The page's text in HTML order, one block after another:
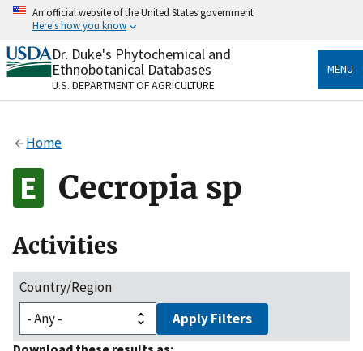
Skip
content
An official website of the United States government
Here's how you know
Official websites use .gov
A.govwebsite belongs to an official government
organization in the United States.
Alock
to the .gov website. Share sensitive information only
on official, secure websites.
Dr. Duke's Phytochemical and
Ethnobotanical Databases
U.S. DEPARTMENT OF AGRICULTURE
MENU
Home
Cecropia sp
Activities
Country/Region
Apply Filters